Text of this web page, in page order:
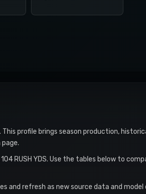
This profile brings season production,
RUSH YDS. Use the tables below to
and refresh as new source data and